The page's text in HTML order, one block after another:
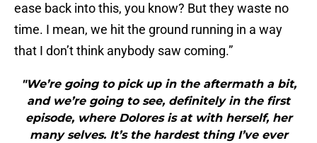
ease back into this, you know? But they waste no
time. I mean, we hit the ground running in a way
that I don’t think anybody saw coming.”
"We’re going to pick up in the aftermath a bit,
and we’re going to see, definitely in the first
episode, where Dolores is at with herself, her
many selves. It’s the hardest thing I’ve ever